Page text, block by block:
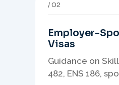
02
Employer-
Visas
Guidance on
482, ENS 186,